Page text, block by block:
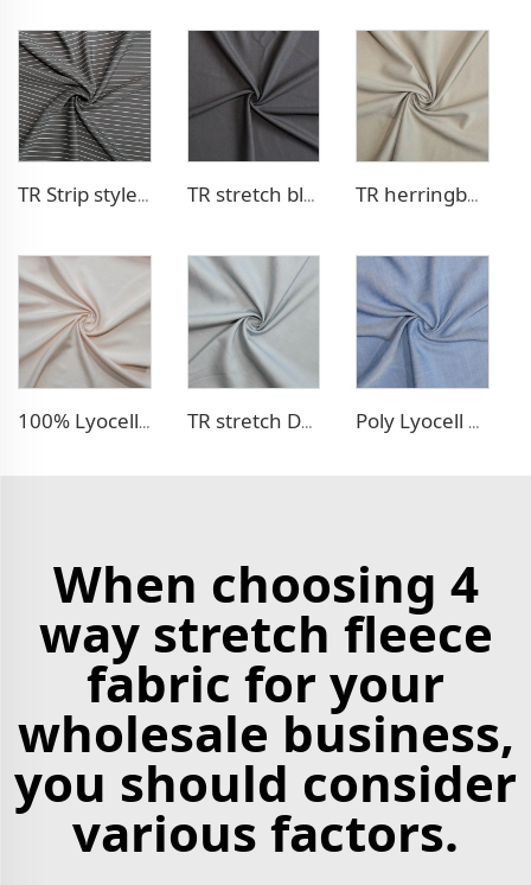
TR Strip style pants fabric TR stretch blazer fabric TR herringbone style blazer fabric
100% Lyocell Linen - like dress fabric TR stretch Denim - like fabric Poly Lyocell Denim - like fabric
When choosing 4
way stretch fleece
fabric for your
wholesale business,
you should consider
various factors.